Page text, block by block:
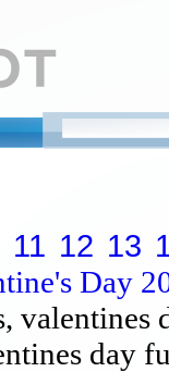
11 12 13
Day
valentines
day